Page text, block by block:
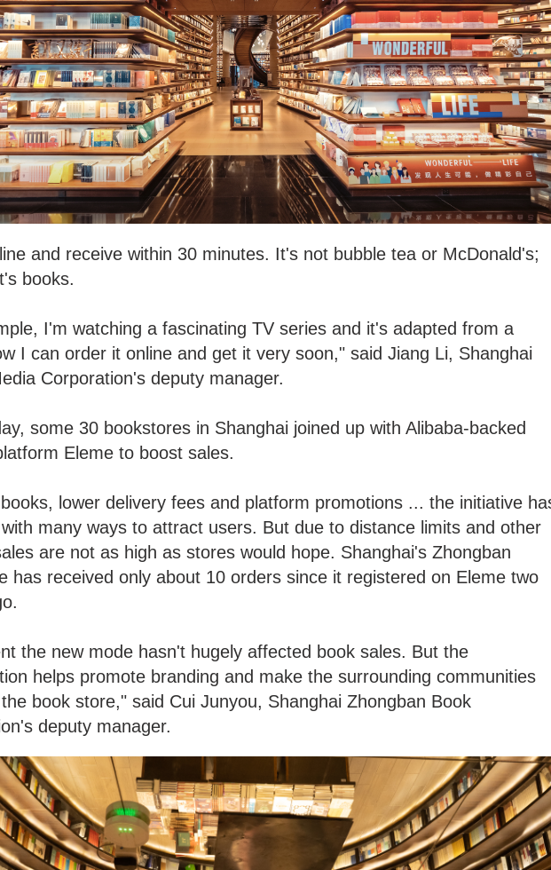
and receive within 30 minutes. It's not bubble tea or McDonald's;
books.
I'm watching a fascinating TV series and it's adapted from a
I can order it online and get it very soon," said Jiang Li, Shanghai
Corporation's deputy manager.
some 30 bookstores in Shanghai joined up with Alibaba-backed
Eleme to boost sales.
lower delivery fees and platform promotions ... the initiative
many ways to attract users. But due to distance limits and other
are not as high as stores would hope. Shanghai's Zhongban
has received only about 10 orders since it registered on Eleme two
the new mode hasn't hugely affected book sales. But the
helps promote branding and make the surrounding communities
book store," said Cui Junyou, Shanghai Zhongban Book
deputy manager.